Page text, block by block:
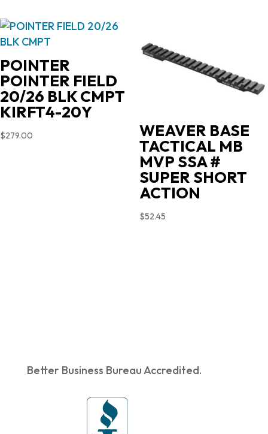
POINTER
POINTER FIELD
20/26 BLK CMPT
KIRFT4-20Y
$279.00 WEAVER BASE
TACTICAL MB
MVP SSA #
SUPER SHORT
ACTION
$52.45
Better Business Bureau Accredited.